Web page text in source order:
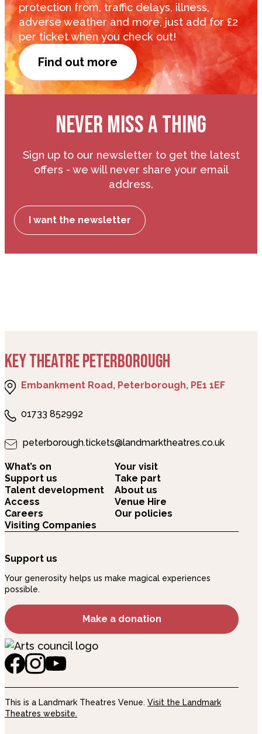
protection from, traffic delays, illness,
adverse weather and more, just add for £2
per ticket when you check out!
Find out more
NEVER MISS A THING
Sign up to our newsletter to get the latest
offers - we will never share your email
address.
I want the newsletter
KEY THEATRE PETERBOROUGH
Embankment Road, Peterborough, PE1 1EF
01733 852992
peterborough.tickets@landmarktheatres.co.uk
What’s on
Your visit
Support us
Take part
Talent development
About us
Access
Venue Hire
Careers
Our policies
Visiting Companies
Support us
Your generosity helps us make magical experiences
possible.
Make a donation
This is a Landmark Theatres Venue. Visit the Landmark
Theatres website.